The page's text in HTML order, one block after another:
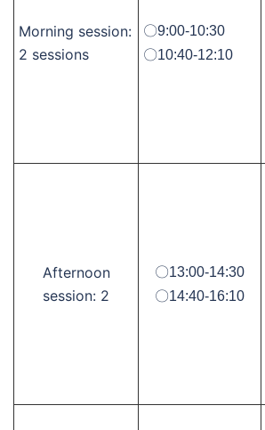
Morning session:
2 sessions
〇9:00-10:30
〇10:40-12:10
Afternoon
session: 2
〇13:00-14:30
〇14:40-16:10